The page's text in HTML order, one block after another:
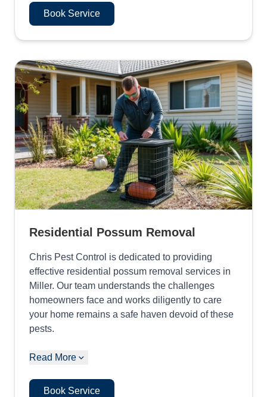
Book Service
Residential Possum Removal
Chris Pest Control is dedicated to providing
effective residential possum removal services in
Miller. Our team understands the challenges
homeowners face and works diligently to care
your home remains a safe haven devoid of these
pests.
Read More
Book Service